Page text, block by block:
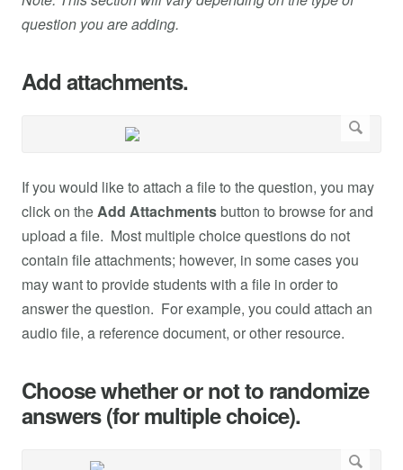
question you are adding.
Add attachments.
If you would like to attach a file to the question, you may
click on the Add Attachmentsbutton to browse for and
upload a file. Most multiple choice questions do not
contain file attachments; however, in some cases you
may want to provide students with a file in order to
answer the question. For example, you could attach an
audio file, a reference document, or other resource.
Choose whether or not to randomize
answers (for multiple choice).